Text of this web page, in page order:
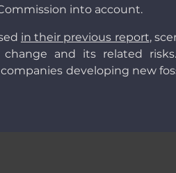
into account.
in their previous report,
and its related
developing new